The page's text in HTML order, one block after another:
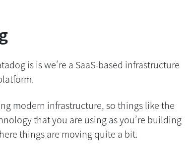
is is we’re a SaaS-based infrastructure
modern infrastructure, so things like the
that you are using as you’re building
things are moving quite a bit.